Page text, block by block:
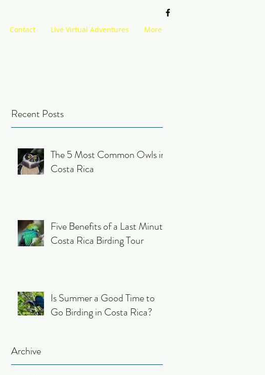
Contact Live Virtual Adventures More
Recent Posts
The 5 Most Common Owls in
Costa Rica
Five Benefits of a Last Minute
Costa Rica Birding Tour
Is Summer a Good Time to
Go Birding in Costa Rica?
Archive